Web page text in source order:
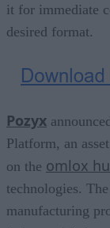
it for immediate
desired format.
Pozyx
Platform, an
on the omlox
technologies.
manufacturing